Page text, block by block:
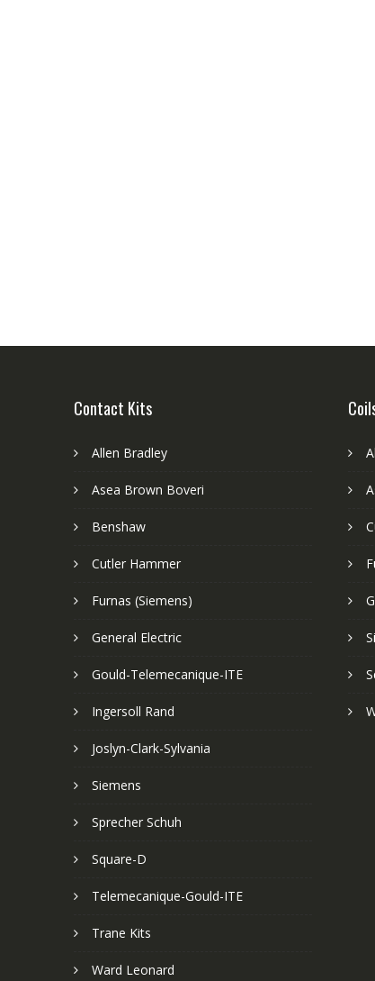
Contact Kits
Allen Bradley
Asea Brown Boveri
Benshaw
Cutler Hammer
Furnas (Siemens)
General Electric
Gould-Telemecanique-ITE
Ingersoll Rand
Joslyn-Clark-Sylvania
Siemens
Sprecher Schuh
Square-D
Telemecanique-Gould-ITE
Trane Kits
Ward Leonard